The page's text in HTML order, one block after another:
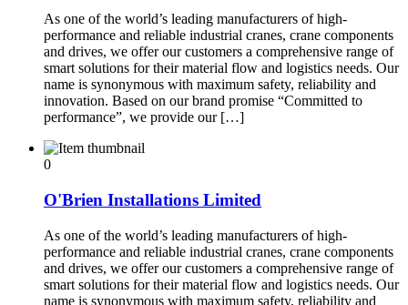
As one of the world’s leading manufacturers of high-
performance and reliable industrial cranes, crane components
and drives, we offer our customers a comprehensive range of
smart solutions for their material flow and logistics needs. Our
name is synonymous with maximum safety, reliability and
innovation. Based on our brand promise “Committed to
performance”, we provide our […]
0
O'Brien Installations Limited
As one of the world’s leading manufacturers of high-
performance and reliable industrial cranes, crane components
and drives, we offer our customers a comprehensive range of
smart solutions for their material flow and logistics needs. Our
name is synonymous with maximum safety, reliability and